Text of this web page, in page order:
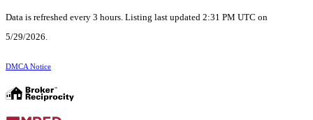
Data is refreshed every 3 hours. Listing last updated 2:31 PM UTC on
5/29/2026.
DMCA Notice